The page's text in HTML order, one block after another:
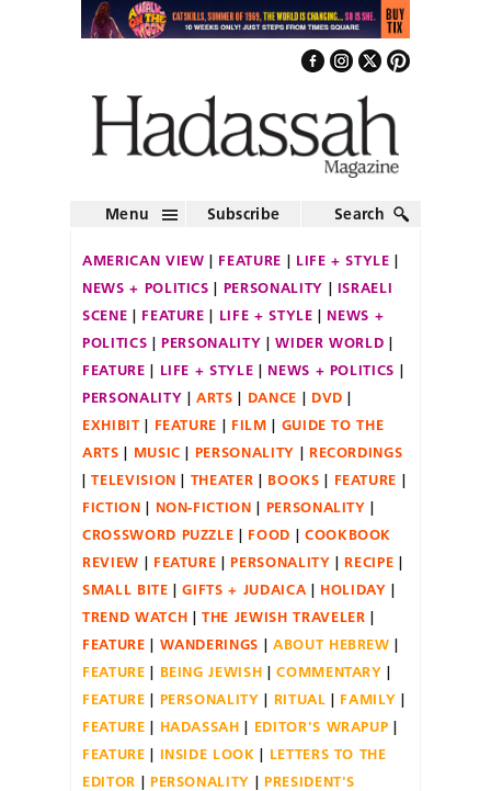
Menu Subscribe Search
AMERICAN VIEW FEATURE
LIFE + STYLE
NEWS + POLITICS
PERSONALITY
ISRAELI
SCENE
FEATURE LIFE + STYLE
NEWS +
POLITICS
PERSONALITY
WIDER WORLD
FEATURE
LIFE + STYLE
NEWS + POLITICS
PERSONALITY
ARTS DANCE
DVD
EXHIBIT
FEATURE FILM
GUIDE TO THE
ARTS
MUSIC PERSONALITY
RECORDINGS
TELEVISION
THEATER BOOKS
FEATURE
FICTION
NON-FICTION
PERSONALITY
CROSSWORD PUZZLE
FOOD
COOKBOOK
REVIEW
FEATURE PERSONALITY
RECIPE
SMALL BITE
GIFTS + JUDAICA
HOLIDAY
TREND WATCH
THE JEWISH TRAVELER
FEATURE
WANDERINGS
ABOUT HEBREW
FEATURE
BEING JEWISH
COMMENTARY
FEATURE
PERSONALITY RITUAL
FAMILY
FEATURE
HADASSAH
EDITOR'S WRAPUP
FEATURE
INSIDE LOOK
LETTERS TO THE
EDITOR
PERSONALITY
PRESIDENT'S